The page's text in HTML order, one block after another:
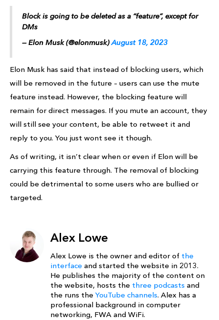
Block is going to be deleted as a “feature”, except for
DMs
— Elon Musk (@elonmusk)August 18, 2023
Elon Musk has said that instead of blocking users, which
will be removed in the future – users can use the mute
feature instead. However, the blocking feature will
remain for direct messages. If you mute an account, they
will still see your content, be able to retweet it and
reply to you. You just wont see it though.
As of writing, it isn’t clear when or even if Elon will be
carrying this feature through. The removal of blocking
could be detrimental to some users who are bullied or
targeted.
Alex Lowe
Alex Lowe is the owner and editor of the
interface and started the website in 2013.
He publishes the majority of the content on
the website, hosts the three podcasts and
the runs the YouTube channels. Alex has a
professional background in computer
networking, FWA and WiFi.